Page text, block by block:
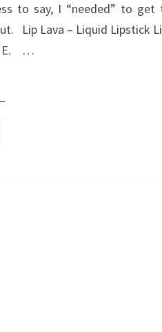
to say, I “needed” to get
Lip Lava – Liquid Lipstick
E. …
MORE